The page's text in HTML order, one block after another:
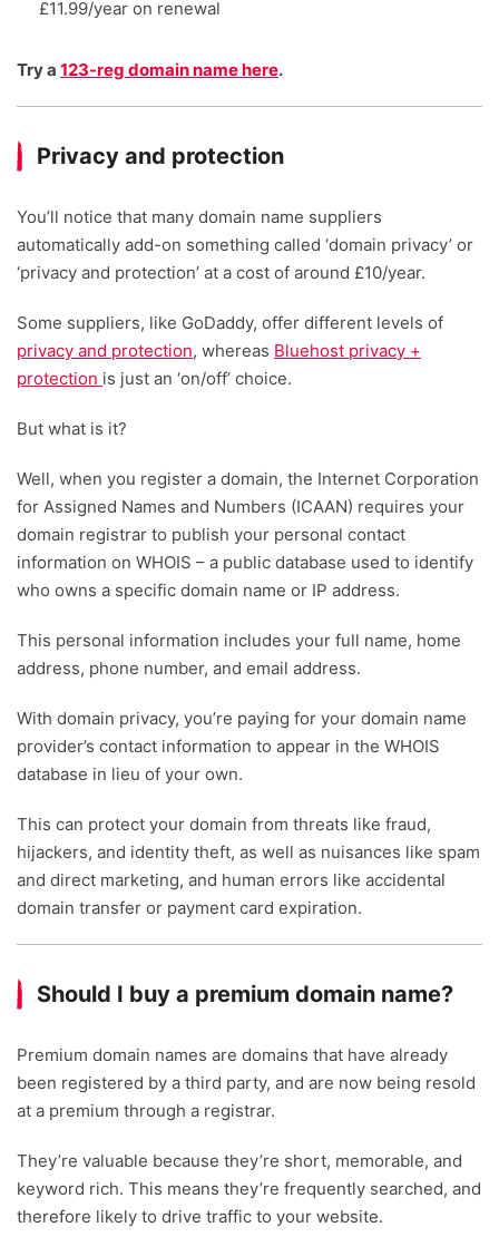
£11.99/year on renewal
Try a 123-reg domain name here.
Privacy and protection
You’ll notice that many domain name suppliers
automatically add-on something called ‘domain privacy’ or
‘privacy and protection’ at a cost of around £10/year.
Some suppliers, like GoDaddy, offer different levels of
privacy and protection, whereas Bluehost privacy +
protection is just an ‘on/off’ choice.
But what is it?
Well, when you register a domain, the Internet Corporation
for Assigned Names and Numbers (ICAAN) requires your
domain registrar to publish your personal contact
information on WHOIS – a public database used to identify
who owns a specific domain name or IP address.
This personal information includes your full name, home
address, phone number, and email address.
With domain privacy, you’re paying for your domain name
provider’s contact information to appear in the WHOIS
database in lieu of your own.
This can protect your domain from threats like fraud,
hijackers, and identity theft, as well as nuisances like spam
and direct marketing, and human errors like accidental
domain transfer or payment card expiration.
Should I buy a premium domain name?
Premium domain names are domains that have already
been registered by a third party, and are now being resold
at a premium through a registrar.
They’re valuable because they’re short, memorable, and
keyword rich. This means they’re frequently searched, and
therefore likely to drive traffic to your website.